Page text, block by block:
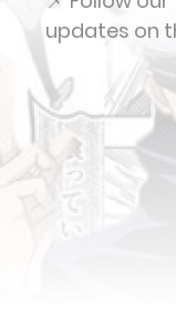
updates on